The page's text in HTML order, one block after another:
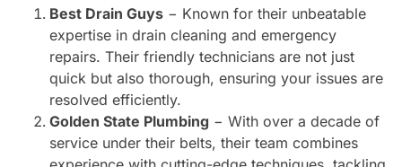
Best Drain Guys − Known for their unbeatable
expertise in drain cleaning and emergency
repairs. Their friendly technicians are not just
quick but also thorough, ensuring your issues are
resolved efficiently.
Golden State Plumbing − With over a decade of
service under their belts, their team combines